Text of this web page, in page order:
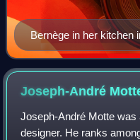
Bernège in her kitchen
Joseph-André
Joseph-André Motte was
designer. He ranks